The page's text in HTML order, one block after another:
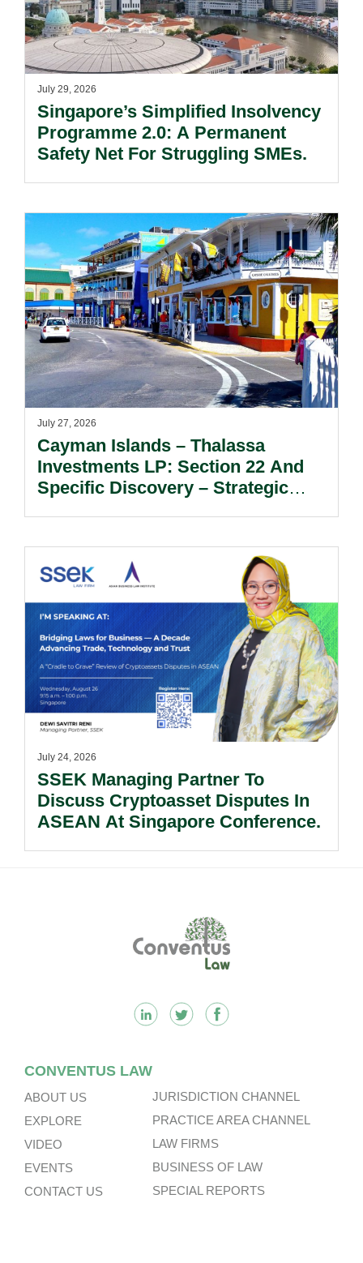
July 29, 2026
Singapore’s Simplified Insolvency
Programme 2.0: A Permanent
Safety Net For Struggling SMEs.
July 27, 2026
Cayman Islands – Thalassa
Investments LP: Section 22 And
Specific Discovery – Strategic
Documents.
July 24, 2026
SSEK Managing Partner To
Discuss Cryptoasset Disputes In
ASEAN At Singapore Conference.
CONVENTUS LAW
ABOUT US
EXPLORE
VIDEO
EVENTS
CONTACT US
JURISDICTION CHANNEL
PRACTICE AREA CHANNEL
LAW FIRMS
BUSINESS OF LAW
SPECIAL REPORTS